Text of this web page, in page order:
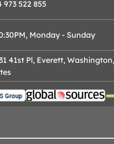
973 522 855
Monday - Sunday
41st Pl, Everett, Washington,